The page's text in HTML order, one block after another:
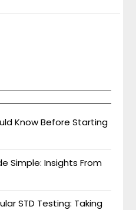
Know Before Starting
Simple: Insights From
STD Testing: Taking